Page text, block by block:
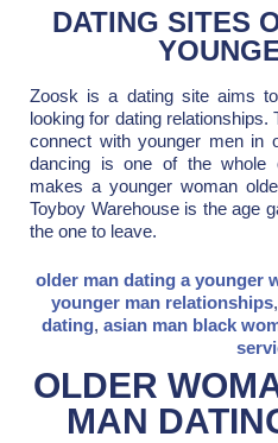
DATING SITES
Zoosk is a dating site aims
looking for dating
connect with younger men in
dancing is one of the whole
makes a younger woman
Toyboy Warehouse is the age
the one to leave.
older man dating a younger
younger man relationships,
dating, asian man black
OLDER
MAN